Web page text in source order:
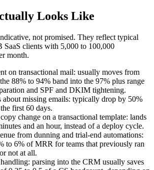
Looks Like
not promised. They reflect typical
SaaS clients with 5,000 to 100,000
month.
on transactional mail: usually moves from
88% to 94% band into the 97% plus range
and SPF and DKIM tightening.
about missing emails: typically drop by 50%
first 60 days.
change on a transactional template: lands
and an hour, instead of a deploy cycle.
from dunning and trial-end automations:
to 6% of MRR for teams that previously ran
not at all.
parsing into the CRM usually saves